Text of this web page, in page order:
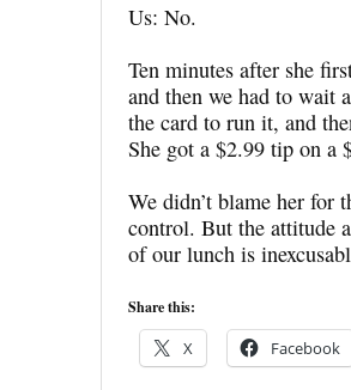
Us: No.
Ten minutes after she
and then we had to wait
the card to run it, and
She got a $2.99 tip on a
We didn’t blame her for
control. But the attitude
of our lunch is
Share this:
X Facebook